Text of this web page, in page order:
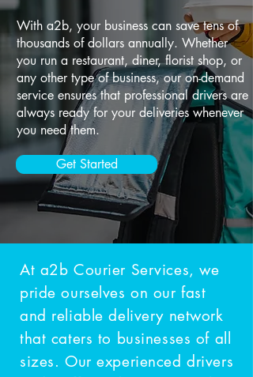
With a2b, your business can save tens of
thousands of dollars annually. Whether
you run a restaurant, diner, florist shop, or
any other type of business, our on-demand
service ensures that professional drivers are
always ready for your deliveries whenever
you need them.
Get Started
At a2b Courier Services, we
pride ourselves on our fast
and reliable delivery network
that caters to businesses of all
sizes. Our experienced drivers